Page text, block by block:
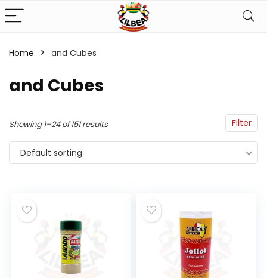
Home and Cubes
and Cubes
Filter
Showing 1–24 of 151 results
Default sorting